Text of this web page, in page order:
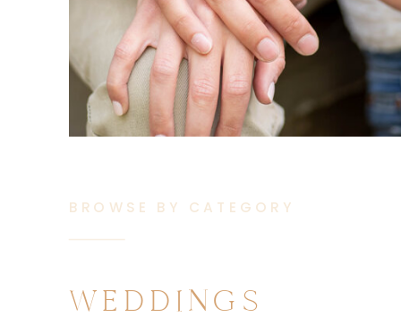
BROWSE BY CATEGORY
WEDDINGS